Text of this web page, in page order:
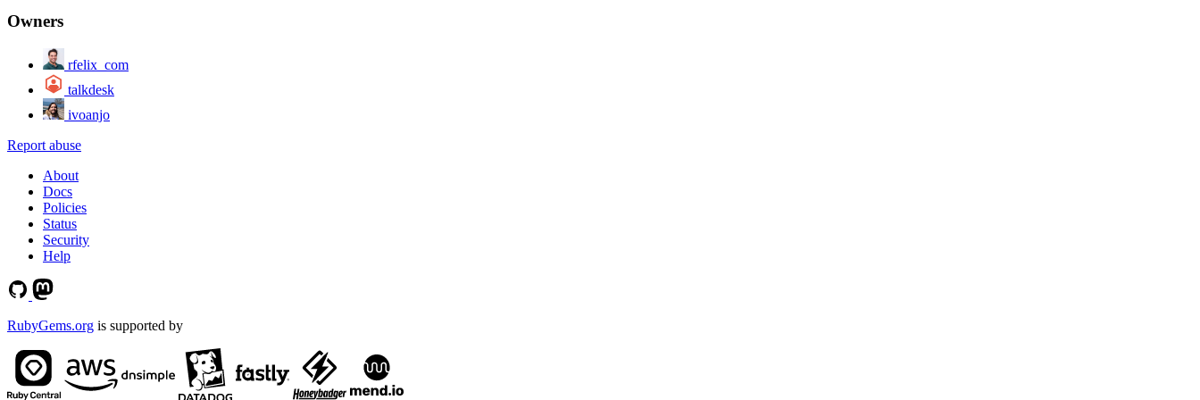
Owners
rfelix_com
talkdesk
ivoanjo
Report abuse
About
Docs
Policies
Status
Security
Help
RubyGems.org is supported by